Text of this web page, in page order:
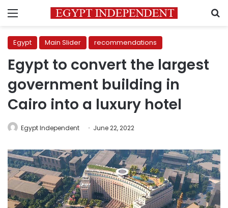
Menu
Egypt Main Slider recommendations
Egypt to convert the largest
government building in
Cairo into a luxury hotel
Egypt Independent June 22, 2022